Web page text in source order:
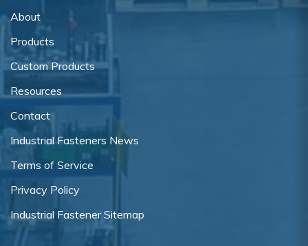
About
Products
Custom Products
Resources
Contact
Industrial Fasteners News
Terms of Service
Privacy Policy
Industrial Fastener Sitemap